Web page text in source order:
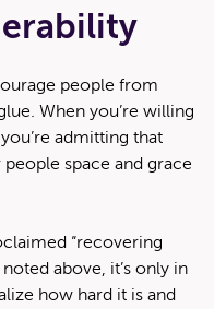
peo­ple from
When you’re will­ing
admit­ting that
space and grace
​“recov­er­ing
above, it’s only in
how hard it is and